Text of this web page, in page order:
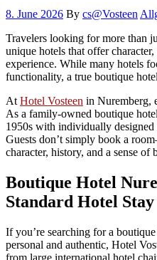
8. June 2026 By cs@Vosteen
Travelers looking for more than
unique hotels that offer
experience. While many hotels
functionality, a true boutique
At Hotel Vosteen in Nuremberg,
As a family-owned boutique
1950s with individually
Guests don’t simply book a
character, history, and a sense of
Boutique Hotel
Standard Hotel Stay
If you’re searching for a
personal and authentic, Hotel
from large international hotel